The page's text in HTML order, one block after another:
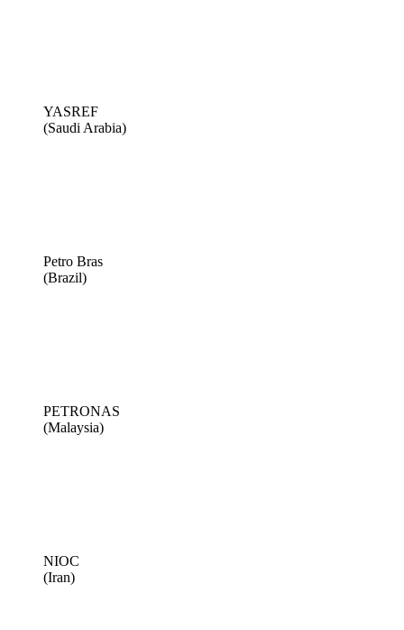
YASREF
(Saudi Arabia)
Petro Bras
(Brazil)
PETRONAS
(Malaysia)
NIOC
(Iran)